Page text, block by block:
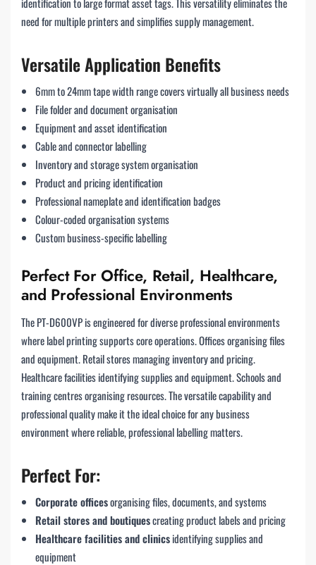
need for multiple printers and simplifies supply management.
Versatile Application Benefits
6mm to 24mm tape width range covers virtually all business needs
File folder and document organisation
Equipment and asset identification
Cable and connector labelling
Inventory and storage system organisation
Product and pricing identification
Professional nameplate and identification badges
Colour-coded organisation systems
Custom business-specific labelling
Perfect For Office, Retail, Healthcare,
and Professional Environments
The PT-D600VP is engineered for diverse professional environments
where label printing supports core operations. Offices organising files
and equipment. Retail stores managing inventory and pricing.
Healthcare facilities identifying supplies and equipment. Schools and
training centres organising resources. The versatile capability and
professional quality make it the ideal choice for any business
environment where reliable, professional labelling matters.
Perfect For:
Corporate officesorganising files, documents, and systems
Retail stores and boutiquescreating product labels and pricing
Healthcare facilities and clinicsidentifying supplies and
equipment